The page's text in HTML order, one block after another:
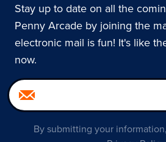
Stay up to date on all the
Penny Arcade by joining the
electronic mail is fun! It's like
now.
By submitting your